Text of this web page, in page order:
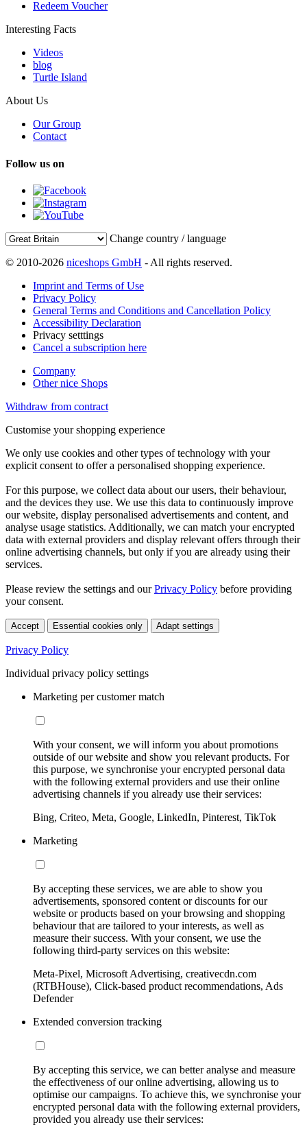
Redeem Voucher
Interesting Facts
Videos
blog
Turtle Island
About Us
Our Group
Contact
Follow us on
Change country / language
© 2010-2026 niceshops GmbH - All rights reserved.
Imprint and Terms of Use
Privacy Policy
General Terms and Conditions and Cancellation Policy
Accessibility Declaration
Privacy setttings
Cancel a subscription here
Company
Other nice Shops
Withdraw from contract
Customise your shopping experience
We only use cookies and other types of technology with your
explicit consent to offer a personalised shopping experience.
For this purpose, we collect data about our users, their behaviour,
and the devices they use. We use this data to continuously improve
our website, display personalised advertisements and content, and
analyse usage statistics. Additionally, we can match your encrypted
data with external providers and display relevant offers through their
online advertising channels, but only if you are already using their
services.
Please review the settings and ourPrivacy Policy before providing
your consent.
Accept Essential cookies only Adapt settings
Privacy Policy
Individual privacy policy settings
Marketing per customer match
With your consent, we will inform you about promotions
outside of our website and show you relevant products. For
this purpose, we synchronise your encrypted personal data
with the following external providers and use their online
advertising channels if you already use their services:
Bing, Criteo, Meta, Google, LinkedIn, Pinterest, TikTok
Marketing
By accepting these services, we are able to show you
advertisements, sponsored content or discounts for our
website or products based on your browsing and shopping
behaviour that are tailored to your interests, as well as
measure their success. With your consent, we use the
following third-party services on this website:
Meta-Pixel, Microsoft Advertising, creativecdn.com
(RTBHouse), Click-based product recommendations, Ads
Defender
Extended conversion tracking
By accepting this service, we can better analyse and measure
the effectiveness of our online advertising, allowing us to
optimise our campaigns. To achieve this, we synchronise your
encrypted personal data with the following external providers,
provided you already use their services: